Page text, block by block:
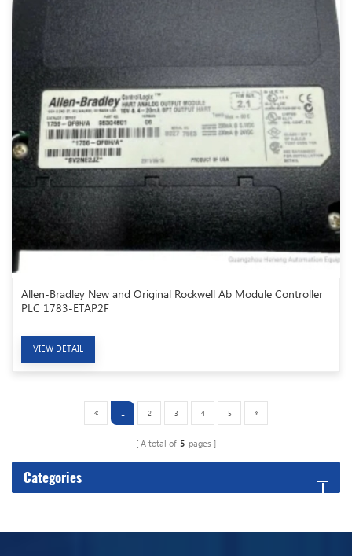
Allen-Bradley New and Original Rockwell Ab Module Controller
PLC 1783-ETAP2F
VIEW DETAIL
1 2 3 4 5
A total of 5 pages
Categories